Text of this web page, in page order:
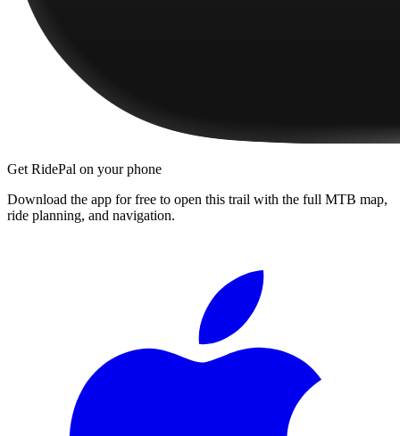
Get RidePal on your phone
Download the app for free to open this trail with the full MTB map,
ride planning, and navigation.